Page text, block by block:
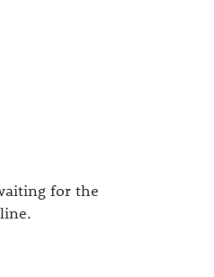
for the